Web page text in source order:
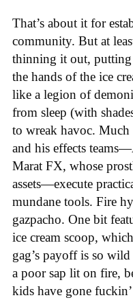
That’s about it for
community. But at
thinning it out,
the hands of the ice
like a legion of
from sleep (with
to wreak havoc.
and his effects
Marat FX, whose
assets—execute
mundane tools. Fire
gazpacho. One bit
ice cream scoop,
gag’s payoff is so
a poor sap lit on fire,
kids have gone